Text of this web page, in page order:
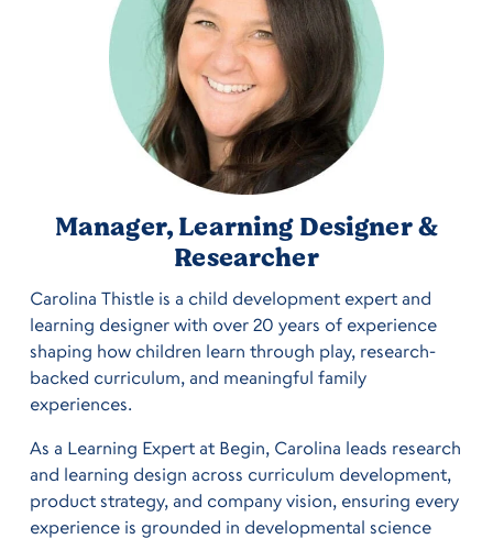
Manager, Learning Designer &
Researcher
Carolina Thistle is a child development expert and
learning designer with over 20 years of experience
shaping how children learn through play, research-
backed curriculum, and meaningful family
experiences.
As a Learning Expert at Begin, Carolina leads research
and learning design across curriculum development,
product strategy, and company vision, ensuring every
experience is grounded in developmental science